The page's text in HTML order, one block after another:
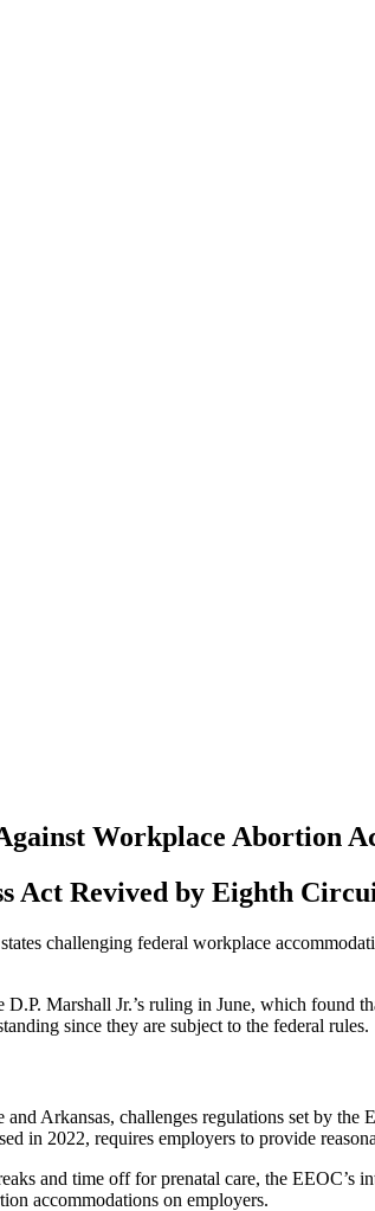
Workplace Abortion
Act Revived by Eighth
challenging federal workplace
Marshall Jr.’s ruling in June, which found
since they are subject to the federal rules.
Arkansas, challenges regulations set by
in 2022, requires employers to provide
and time off for prenatal care, the
accommodations on employers.